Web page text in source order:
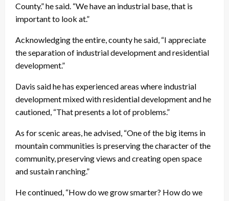
County.” he said. “We have an industrial base, that is
important to look at.”
Acknowledging the entire, county he said, “I appreciate
the separation of industrial development and residential
development.”
Davis said he has experienced areas where industrial
development mixed with residential development and he
cautioned, “That presents a lot of problems.”
As for scenic areas, he advised, “One of the big items in
mountain communities is preserving the character of the
community, preserving views and creating open space
and sustain ranching.”
He continued, “How do we grow smarter? How do we